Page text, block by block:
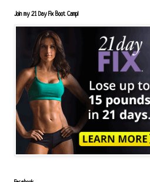
Join my 21 Day Fix Boot Camp!